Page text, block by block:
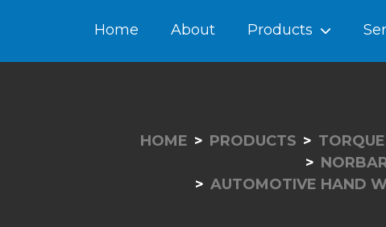
Home About Products
HOME PRODUCTS
AUTOMOTIVE HAND